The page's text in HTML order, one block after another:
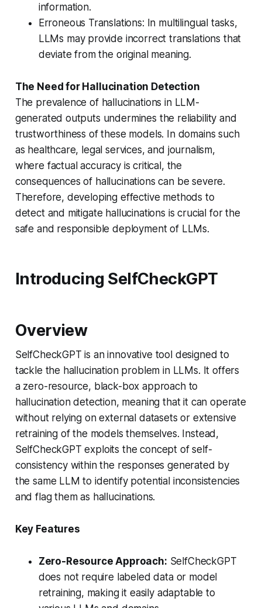
information.
Erroneous Translations: In multilingual tasks,
LLMs may provide incorrect translations that
deviate from the original meaning.
The Need for Hallucination Detection
The prevalence of hallucinations in LLM-
generated outputs undermines the reliability and
trustworthiness of these models. In domains such
as healthcare, legal services, and journalism,
where factual accuracy is critical, the
consequences of hallucinations can be severe.
Therefore, developing effective methods to
detect and mitigate hallucinations is crucial for the
safe and responsible deployment of LLMs.
Introducing SelfCheckGPT
Overview
SelfCheckGPT is an innovative tool designed to
tackle the hallucination problem in LLMs. It offers
a zero-resource, black-box approach to
hallucination detection, meaning that it can operate
without relying on external datasets or extensive
retraining of the models themselves. Instead,
SelfCheckGPT exploits the concept of self-
consistency within the responses generated by
the same LLM to identify potential inconsistencies
and flag them as hallucinations.
Key Features
Zero-Resource Approach: SelfCheckGPT
does not require labeled data or model
retraining, making it easily adaptable to